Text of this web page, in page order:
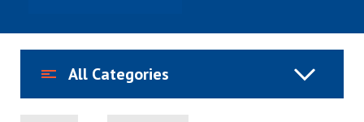
All Categories